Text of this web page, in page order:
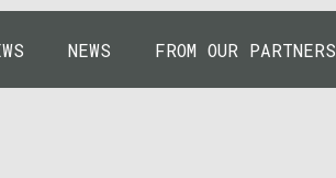
NEWS FROM OUR PARTNERS